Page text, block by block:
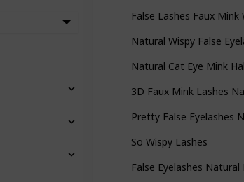
False Lashes Faux Mink
Natural Wispy False
Natural Cat Eye Mink
3D Faux Mink Lashes
Pretty False Eyelashes
So Wispy Lashes
False Eyelashes Natural